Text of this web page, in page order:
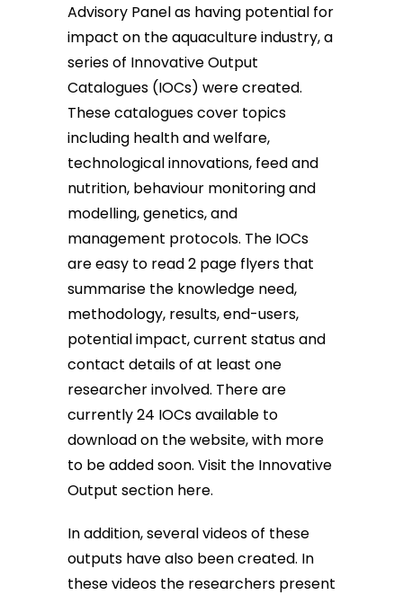
Advisory Panel as having potential for
impact on the aquaculture industry, a
series of Innovative Output
Catalogues (IOCs) were created.
These catalogues cover topics
including health and welfare,
technological innovations, feed and
nutrition, behaviour monitoring and
modelling, genetics, and
management protocols. The IOCs
are easy to read 2 page flyers that
summarise the knowledge need,
methodology, results, end-users,
potential impact, current status and
contact details of at least one
researcher involved. There are
currently 24 IOCs available to
download on the website, with more
to be added soon. Visit the Innovative
Output section here.
In addition, several videos of these
outputs have also been created. In
these videos the researchers present